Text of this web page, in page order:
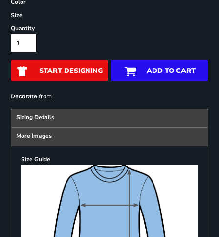
Color
Size
Quantity
START DESIGNING ADD TO CART
Decoratefrom
Sizing Details
More Images
Size Guide